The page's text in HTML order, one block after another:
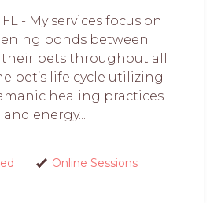
- My services focus on
bonds between
pets throughout all
pet’s life cycle utilizing
healing practices
and energy...
Online Sessions